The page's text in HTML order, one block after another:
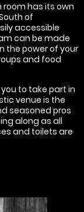
room has its own
of
accessible
can be made
the power of your
and food
to take part in
venue is the
seasoned pros
along as all
and toilets are